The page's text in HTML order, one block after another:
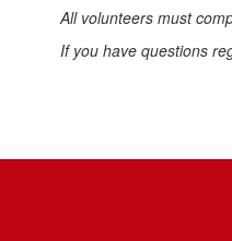
All volunteers must
If you have questions